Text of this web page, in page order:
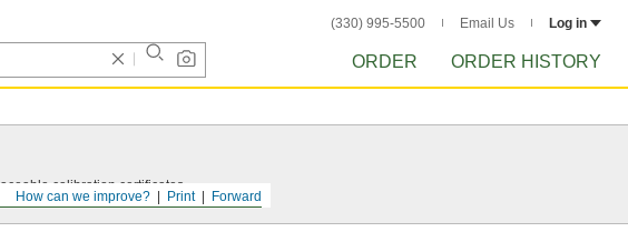
(330) 995-5500 Email Us Log in
ORDER ORDER HISTORY
Forward
Print
How can we improve?
calibration certificates.